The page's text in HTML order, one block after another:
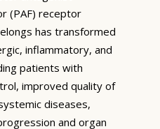
(PAF) receptor
has transformed
inflammatory, and
patients with
improved quality of
diseases,
and organ